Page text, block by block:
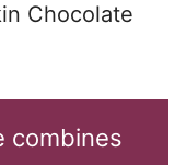
Chocolate
combines